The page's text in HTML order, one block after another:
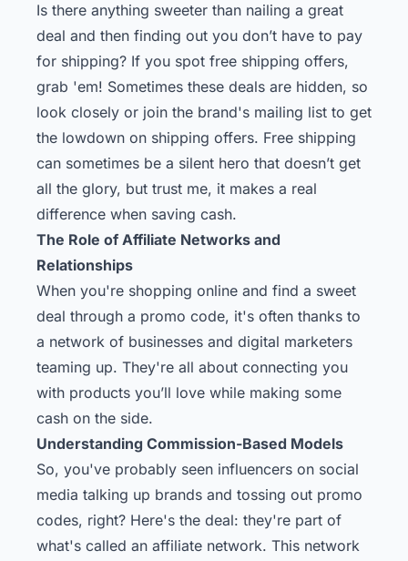
Is there anything sweeter than nailing a great
deal and then finding out you don’t have to pay
for shipping? If you spot free shipping offers,
grab 'em! Sometimes these deals are hidden, so
look closely or join the brand's mailing list to get
the lowdown on shipping offers. Free shipping
can sometimes be a silent hero that doesn’t get
all the glory, but trust me, it makes a real
difference when saving cash.
The Role of Affiliate Networks and
Relationships
When you're shopping online and find a sweet
deal through a promo code, it's often thanks to
a network of businesses and digital marketers
teaming up. They're all about connecting you
with products you’ll love while making some
cash on the side.
Understanding Commission-Based Models
So, you've probably seen influencers on social
media talking up brands and tossing out promo
codes, right? Here's the deal: they're part of
what's called an affiliate network. This network